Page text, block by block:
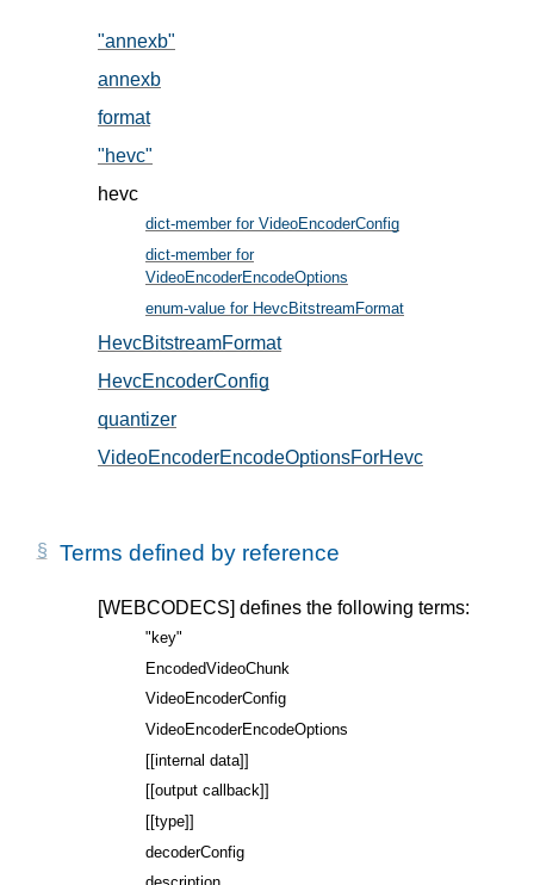
"annexb"
annexb
format, in § 5.1
"hevc"
hevc
dict-member for VideoEncoderConfig, in § 5
dict-member for
VideoEncoderEncodeOptions
enum-value for HevcBitstreamFormat, in § 5.2
HevcBitstreamFormat, in § 5.2
HevcEncoderConfig
quantizer
VideoEncoderEncodeOptionsForHevc
Terms defined by reference
[WEBCODECS] defines the following terms:
"key"
EncodedVideoChunk
VideoEncoderConfig
VideoEncoderEncodeOptions
[[internal data]]
[[output callback]]
[[type]]
decoderConfig